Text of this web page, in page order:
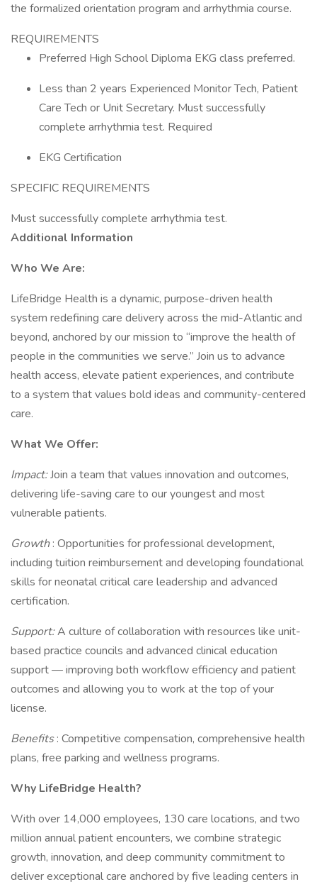
the formalized orientation program and arrhythmia course.
REQUIREMENTS
Preferred High School Diploma EKG class preferred.
Less than 2 years Experienced Monitor Tech, Patient
Care Tech or Unit Secretary. Must successfully
complete arrhythmia test. Required
EKG Certification
SPECIFIC REQUIREMENTS
Must successfully complete arrhythmia test.
Additional Information
Who We Are:
LifeBridge Health is a dynamic, purpose-driven health
system redefining care delivery across the mid-Atlantic and
beyond, anchored by our mission to “improve the health of
people in the communities we serve.” Join us to advance
health access, elevate patient experiences, and contribute
to a system that values bold ideas and community-centered
care.
What We Offer:
Impact:Join a team that values innovation and outcomes,
delivering life-saving care to our youngest and most
vulnerable patients.
Growth: Opportunities for professional development,
including tuition reimbursement and developing foundational
skills for neonatal critical care leadership and advanced
certification.
Support:A culture of collaboration with resources like unit-
based practice councils and advanced clinical education
support — improving both workflow efficiency and patient
outcomes and allowing you to work at the top of your
license.
Benefits: Competitive compensation, comprehensive health
plans, free parking and wellness programs.
Why LifeBridge Health?
With over 14,000 employees, 130 care locations, and two
million annual patient encounters, we combine strategic
growth, innovation, and deep community commitment to
deliver exceptional care anchored by five leading centers in